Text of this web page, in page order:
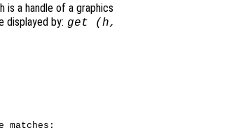
is a handle of a graphics
displayed by: get (h,